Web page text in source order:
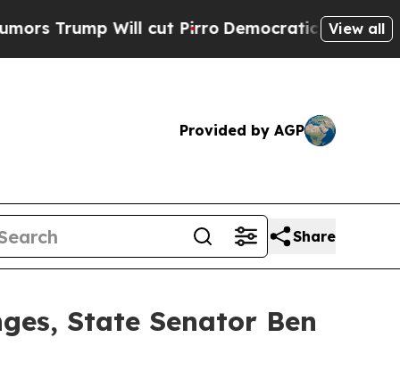
cut Pirro Democratic Socialists of America
View all
Provided by AGP
Share
State Senator Ben